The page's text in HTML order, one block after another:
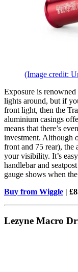
(Image credit:
Exposure is
lights around, but if
front light, then the
aluminium casings
means that there’s
investment. Although
front and 75 rear), the
your visibility. It’s
handlebar and
gauge shows when
Buy from Wiggle |
Lezyne Macro